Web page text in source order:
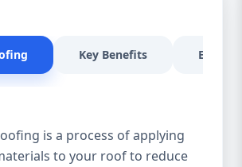
Key Benefits
is a process of applying
to your roof to reduce